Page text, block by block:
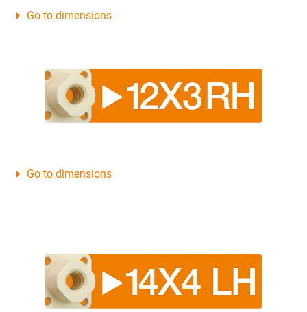
Go to dimensions
Go to dimensions